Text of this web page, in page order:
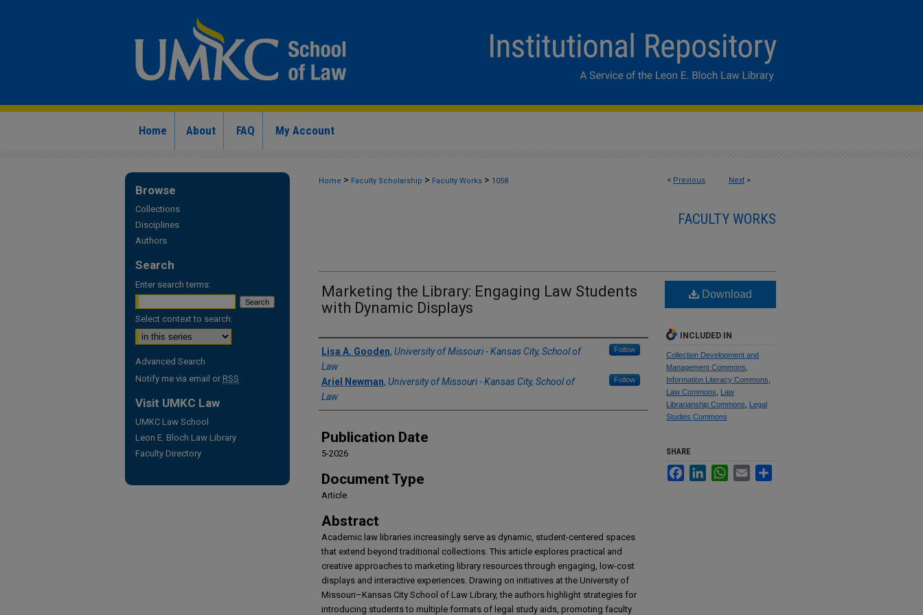
Home About FAQ My Account
< Previous Next >
Home > Faculty Scholarship > Faculty Works > 1058
FACULTY WORKS
Marketing the Library: Engaging Law Students
with Dynamic Displays
Authors
Lisa A. Gooden, University of Missouri - Kansas City, School of
Law
Follow
Ariel Newman, University of Missouri - Kansas City, School of
Law
Follow
Publication Date
5-2026
Document Type
Article
Abstract
Academic law libraries increasingly serve as dynamic, student-centered spaces
that extend beyond traditional collections. This article explores practical and
creative approaches to marketing library resources through engaging, low-cost
displays and interactive experiences. Drawing on initiatives at the University of
Missouri–Kansas City School of Law Library, the authors highlight strategies for
introducing students to multiple formats of legal study aids, promoting faculty
Download
INCLUDED IN
Collection Development and
Management Commons
Information Literacy Commons
Law Commons
Law
Librarianship Commons
Legal
Studies Commons
SHARE
FacebookLinkedInWhatsApp
Email
Browse
Collections
Disciplines
Authors
Search
Enter search terms:
Select context to search:
Advanced Search
Notify me via email or RSS
Visit UMKC Law
UMKC Law School
Leon E. Bloch Law Library
Faculty Directory